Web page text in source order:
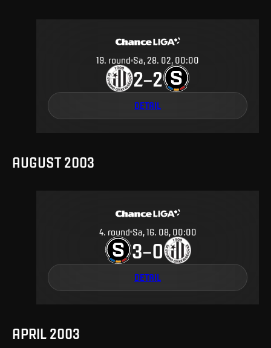
19. round Sa, 28. 02, 00:00
2–2
DETAIL
AUGUST 2003
4. round Sa, 16. 08, 00:00
3–0
DETAIL
APRIL 2003